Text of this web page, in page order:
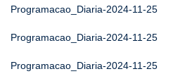
Programacao_Diaria-2024-11-25
Programacao_Diaria-2024-11-25
Programacao_Diaria-2024-11-25